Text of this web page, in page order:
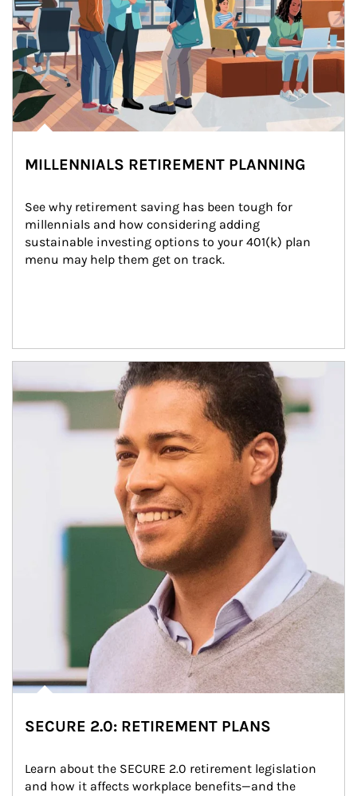
MILLENNIALS RETIREMENT PLANNING
See why retirement saving has been tough for
millennials and how considering adding
sustainable investing options to your 401(k) plan
menu may help them get on track.
SECURE 2.0: RETIREMENT PLANS
Learn about the SECURE 2.0 retirement legislation
and how it affects workplace benefits—and the